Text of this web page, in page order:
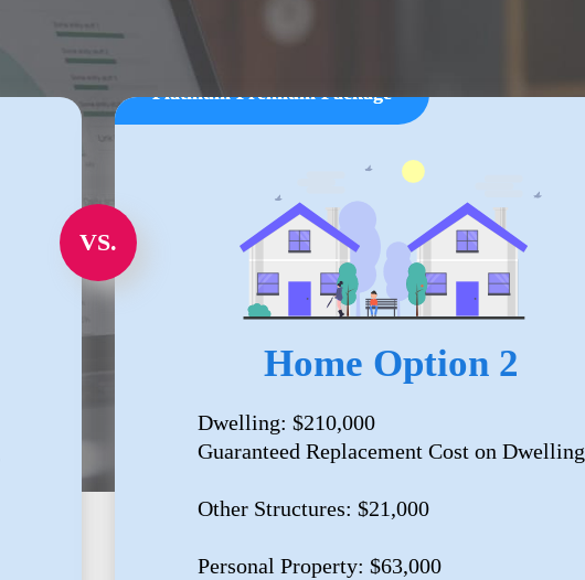
VS.
Platinum Premium Package
Home Option 2
Dwelling: $210,000
Guaranteed Replacement Cost on Dwelling
Other Structures: $21,000
Personal Property: $63,000